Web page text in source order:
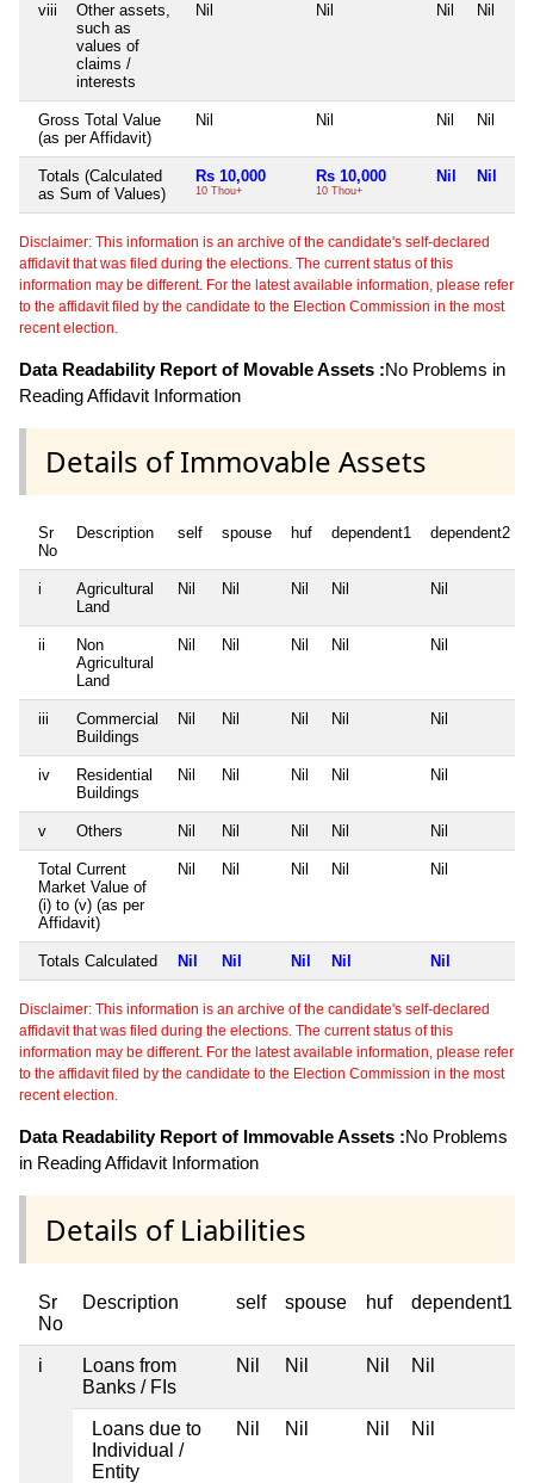
viii
Other assets,
such as
values of
claims /
interests
Nil Nil Nil Nil
Gross Total Value
(as per Affidavit)
Nil Nil Nil Nil
Totals (Calculated
as Sum of Values)
Rs 10,000
10 Thou+
Rs 10,000
10 Thou+
Nil Nil
Disclaimer: This information is an archive of the candidate's self-declared
affidavit that was filed during the elections. The current status of this
information may be different. For the latest available information, please refer
to the affidavit filed by the candidate to the Election Commission in the most
recent election.
Data Readability Report of Movable Assets :No Problems in
Reading Affidavit Information
Details of Immovable Assets
Sr
No
Description self spouse huf dependent1 dependent2
i
Agricultural
Land
Nil Nil Nil Nil Nil
ii
Non
Agricultural
Land
Nil Nil Nil Nil Nil
iii
Commercial
Buildings
Nil Nil Nil Nil Nil
iv
Residential
Buildings
Nil Nil Nil Nil Nil
v Others Nil Nil Nil Nil Nil
Total Current
Market Value of
(i) to (v) (as per
Affidavit)
Nil Nil Nil Nil Nil
Totals Calculated Nil Nil Nil Nil Nil
Disclaimer: This information is an archive of the candidate's self-declared
affidavit that was filed during the elections. The current status of this
information may be different. For the latest available information, please refer
to the affidavit filed by the candidate to the Election Commission in the most
recent election.
Data Readability Report of Immovable Assets :No Problems
in Reading Affidavit Information
Details of Liabilities
Sr
No
Description self spouse huf dependent1
i
Loans from
Banks / FIs
Nil Nil Nil Nil
Loans due to
Individual /
Entity
Nil Nil Nil Nil